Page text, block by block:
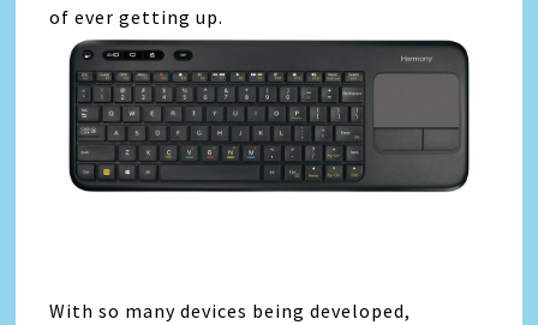
of ever getting up.
With so many devices being developed,